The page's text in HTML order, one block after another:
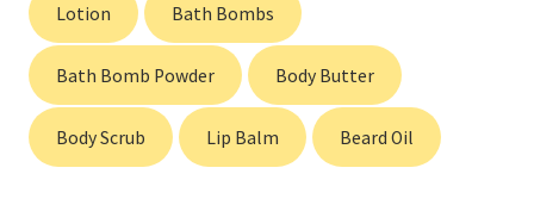
Cart
Contact
Gift Cards
Lotion Bath Bombs
Bath Bomb Powder Body Butter
Body Scrub Lip Balm Beard Oil